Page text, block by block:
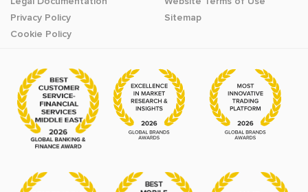
Privacy Policy
Cookie Policy
Sitemap